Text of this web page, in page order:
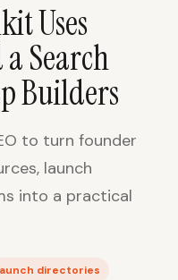
SEO Operations
Research-Backed AI
Content
Multilingual SEO
Startups
Uses
Search
Builders
to turn founder
launch
into a practical
directories